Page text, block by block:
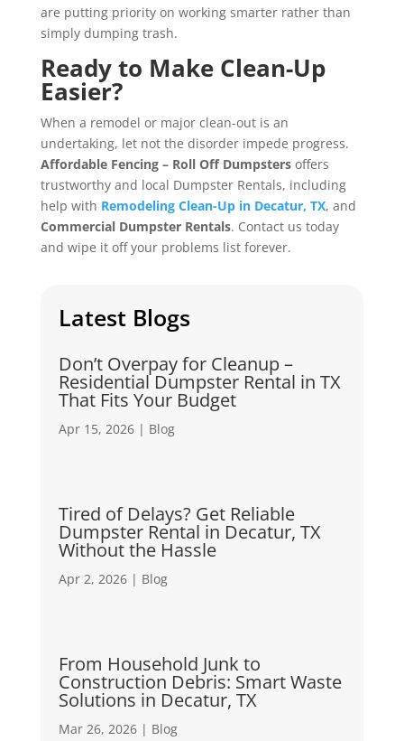
are putting priority on working smarter rather than
simply dumping trash.
Ready to Make Clean-Up
Easier?
When a remodel or major clean-out is an
undertaking, let not the disorder impede progress.
Affordable Fencing – Roll Off Dumpstersoffers
trustworthy and local Dumpster Rentals, including
help with Remodeling Clean-Up in Decatur, TX, and
Commercial Dumpster Rentals. Contact us today
and wipe it off your problems list forever.
Latest Blogs
Don’t Overpay for Cleanup –
Residential Dumpster Rental in TX
That Fits Your Budget
Apr 15, 2026| Blog
Tired of Delays? Get Reliable
Dumpster Rental in Decatur, TX
Without the Hassle
Apr 2, 2026| Blog
From Household Junk to
Construction Debris: Smart Waste
Solutions in Decatur, TX
Mar 26, 2026| Blog